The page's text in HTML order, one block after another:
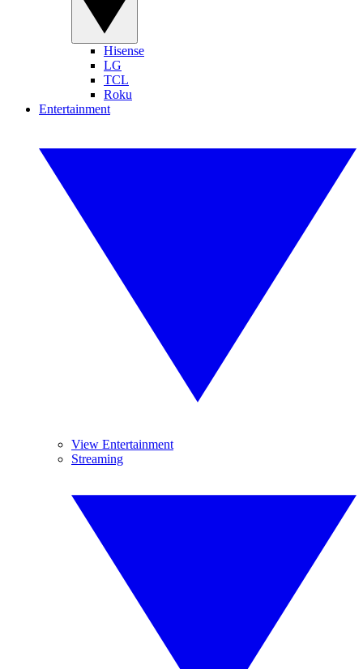
Hisense
LG
TCL
Roku
Entertainment
View Entertainment
Streaming